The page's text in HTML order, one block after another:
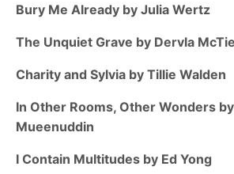
Bury Me Already by Julia Wertz
The Unquiet Grave by Dervla
Charity and Sylvia by Tillie Walden
In Other Rooms, Other Wonders
Mueenuddin
I Contain Multitudes by Ed Yong